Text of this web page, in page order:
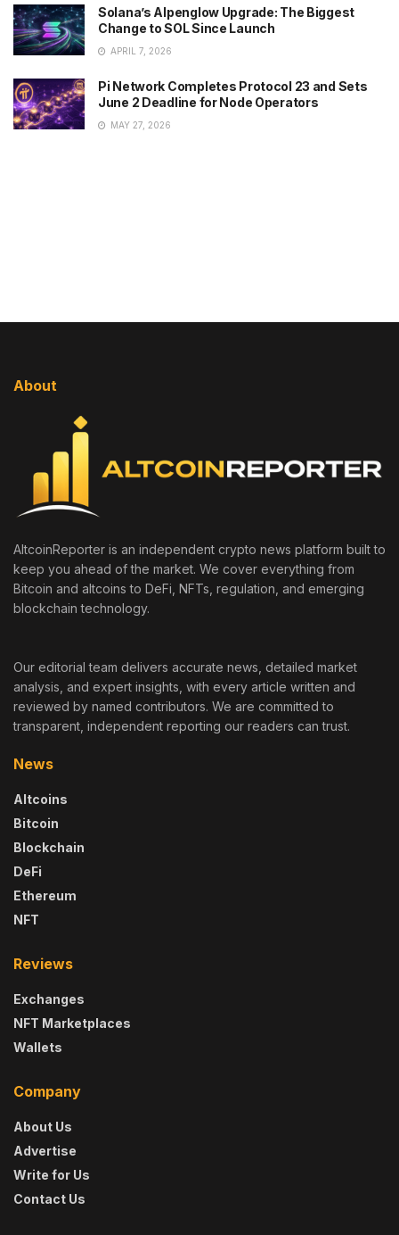
Solana’s Alpenglow Upgrade: The Biggest
Change to SOL Since Launch
APRIL 7, 2026
Pi Network Completes Protocol 23 and Sets
June 2 Deadline for Node Operators
MAY 27, 2026
About
AltcoinReporter is an independent crypto news platform built to
keep you ahead of the market. We cover everything from
Bitcoin and altcoins to DeFi, NFTs, regulation, and emerging
blockchain technology.
Our editorial team delivers accurate news, detailed market
analysis, and expert insights, with every article written and
reviewed by named contributors. We are committed to
transparent, independent reporting our readers can trust.
News
Altcoins
Bitcoin
Blockchain
DeFi
Ethereum
NFT
Reviews
Exchanges
NFT Marketplaces
Wallets
Company
About Us
Advertise
Write for Us
Contact Us